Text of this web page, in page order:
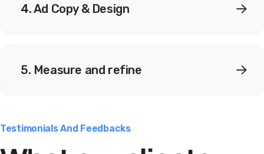
4. Ad Copy & Design
5. Measure and refine
Testimonials And Feedbacks